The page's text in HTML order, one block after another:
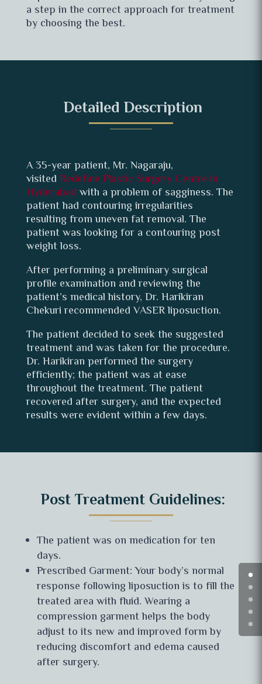
a step in the correct approach for treatment
by choosing the best.
Detailed Description
A 35-year patient, Mr. Nagaraju,
visited Redefine Plastic Surgery Centre in
Hyderabad with a problem of sagginess. The
patient had contouring irregularities
resulting from uneven fat removal. The
patient was looking for a contouring post
weight loss.
After performing a preliminary surgical
profile examination and reviewing the
patient’s medical history, Dr. Harikiran
Chekuri recommended VASER liposuction.
The patient decided to seek the suggested
treatment and was taken for the procedure.
Dr. Harikiran performed the surgery
efficiently; the patient was at ease
throughout the treatment. The patient
recovered after surgery, and the expected
results were evident within a few days.
Post Treatment Guidelines:
The patient was on medication for ten
days.
Prescribed Garment: Your body’s normal
response following liposuction is to fill the
treated area with fluid. Wearing a
compression garment helps the body
adjust to its new and improved form by
reducing discomfort and edema caused
after surgery.